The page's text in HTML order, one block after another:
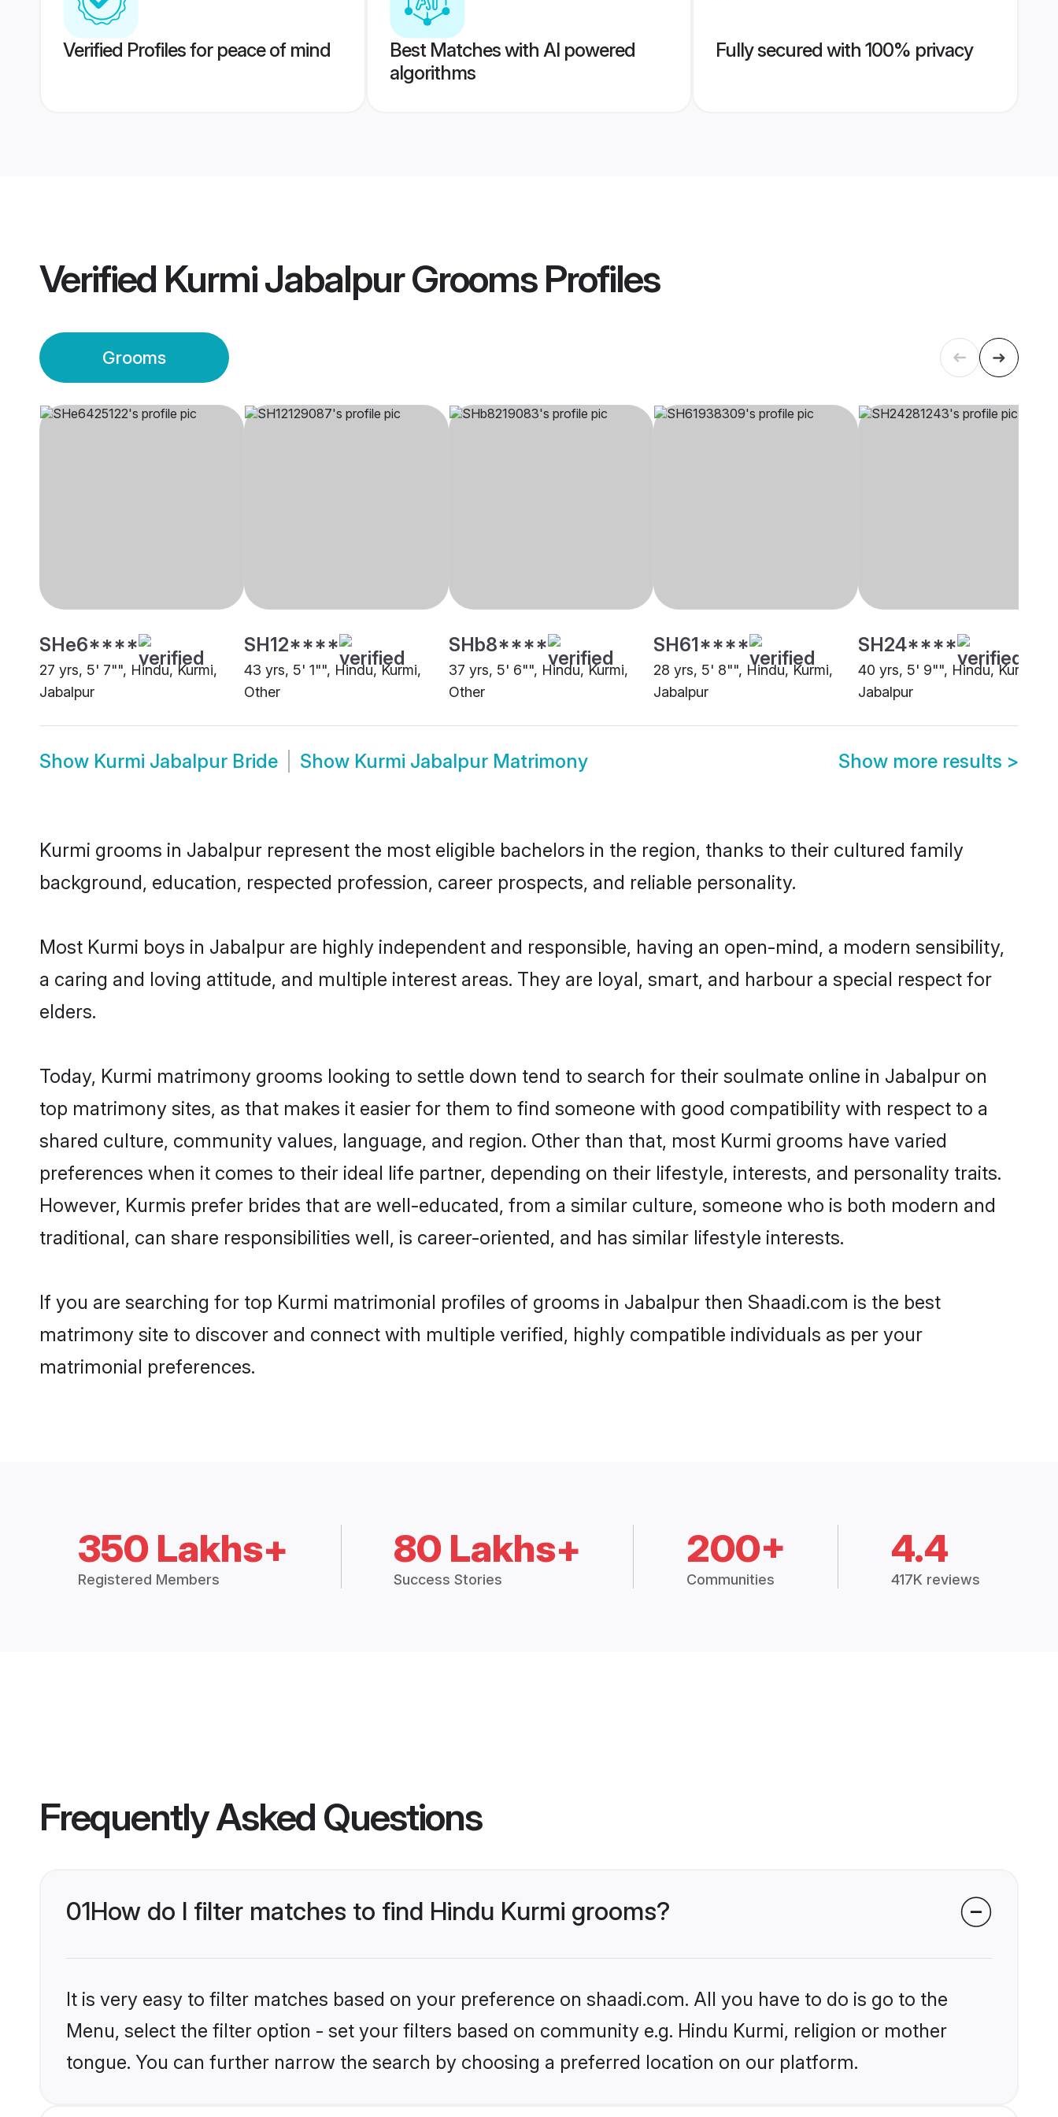
Verified Profiles for peace of mind
Best Matches with AI powered
algorithms
Fully secured with 100% privacy
Verified Kurmi Jabalpur GroomsProfiles
Grooms
SHe6****
27 yrs, 5' 7"", Hindu, Kurmi,
Jabalpur
SH12****
43 yrs, 5' 1"", Hindu, Kurmi,
Other
SHb8****
37 yrs, 5' 6"", Hindu, Kurmi,
Other
SH61****
28 yrs, 5' 8"", Hindu, Kurmi,
Jabalpur
SH24****
40 yrs, 5' 9"", Hindu, Kurmi,
Jabalpur
Show Kurmi Jabalpur Bride Show Kurmi Jabalpur Matrimony Show more results >
Kurmi grooms in Jabalpur represent the most eligible bachelors in the region, thanks to their cultured family
background, education, respected profession, career prospects, and reliable personality.
Most Kurmi boys in Jabalpur are highly independent and responsible, having an open-mind, a modern sensibility,
a caring and loving attitude, and multiple interest areas. They are loyal, smart, and harbour a special respect for
elders.
Today, Kurmi matrimony grooms looking to settle down tend to search for their soulmate online in Jabalpur on
top matrimony sites, as that makes it easier for them to find someone with good compatibility with respect to a
shared culture, community values, language, and region. Other than that, most Kurmi grooms have varied
preferences when it comes to their ideal life partner, depending on their lifestyle, interests, and personality traits.
However, Kurmis prefer brides that are well-educated, from a similar culture, someone who is both modern and
traditional, can share responsibilities well, is career-oriented, and has similar lifestyle interests.
If you are searching for top Kurmi matrimonial profiles of grooms in Jabalpur then Shaadi.com is the best
matrimony site to discover and connect with multiple verified, highly compatible individuals as per your
matrimonial preferences.
350 Lakhs+
Registered Members
80 Lakhs+
Success Stories
200+
Communities
4.4
417K reviews
Frequently Asked Questions
01How do I filter matches to find Hindu Kurmi grooms?
It is very easy to filter matches based on your preference on shaadi.com. All you have to do is go to the
Menu, select the filter option - set your filters based on community e.g. Hindu Kurmi, religion or mother
tongue. You can further narrow the search by choosing a preferred location on our platform.